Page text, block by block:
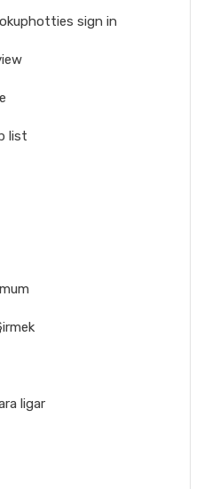
sign in
list
ligar